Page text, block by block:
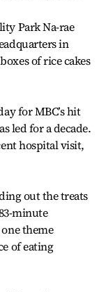
Park Na-rae
in
of rice cakes
for MBC’s hit
led for a decade.
hospital visit,
out the treats
minute
theme
of eating